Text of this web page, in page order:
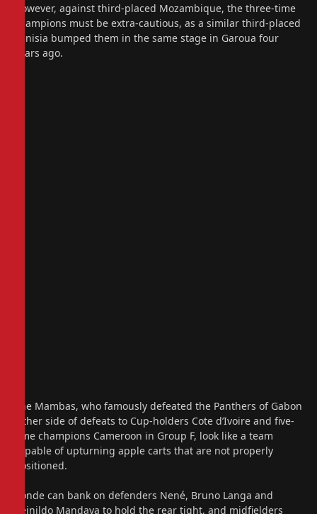
However, against third-placed Mozambique, the three-time
champions must be extra-cautious, as a similar third-placed
Tunisia bumped them in the same stage in Garoua four
years ago.
The Mambas, who famously defeated the Panthers of Gabon
either side of defeats to Cup-holders Cote d’Ivoire and five-
time champions Cameroon in Group F, look like a team
capable of upturning apple carts that are not properly
positioned.
Conde can bank on defenders Nené, Bruno Langa and
Reinildo Mandava to hold the rear tight, and midfielders